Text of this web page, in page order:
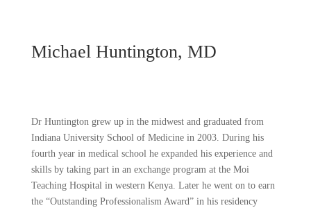
Michael Huntington, MD
Dr Huntington grew up in the midwest and graduated from
Indiana University School of Medicine in 2003. During his
fourth year in medical school he expanded his experience and
skills by taking part in an exchange program at the Moi
Teaching Hospital in western Kenya. Later he went on to earn
the “Outstanding Professionalism Award” in his residency